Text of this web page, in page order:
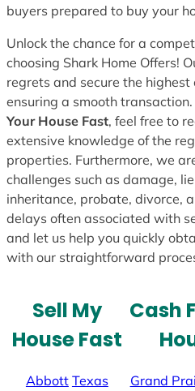
buyers prepared to buy your
Unlock the chance for a
choosing Shark Home Offers!
regrets and secure the highest
ensuring a smooth transaction.
Your House Fast, feel free to
extensive knowledge of the
properties. Furthermore, we
challenges such as damage,
inheritance, probate, divorce,
delays often associated with
and let us help you quickly
with our straightforward
Sell My
House Fast
Abbott Texas
Cash
Grand